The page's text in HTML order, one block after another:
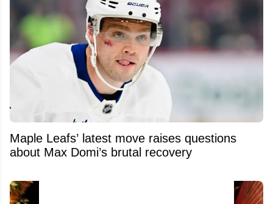
Maple Leafs’ latest move raises questions
about Max Domi’s brutal recovery